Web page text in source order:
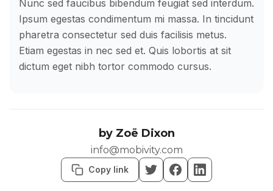
Nunc sed faucibus bibendum feugiat sed interdum.
Ipsum egestas condimentum mi massa. In tincidunt
pharetra consectetur sed duis facilisis metus.
Etiam egestas in nec sed et. Quis lobortis at sit
dictum eget nibh tortor commodo cursus.
by Zoë Dixon
info@mobivity.com
Copy link